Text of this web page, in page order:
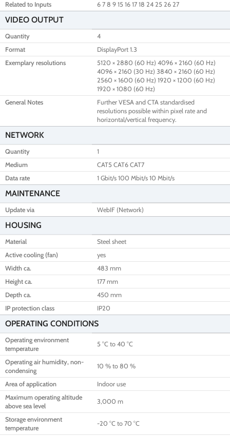
Related to Inputs 6 7 8 9 15 16 17 18 24 25 26 27
VIDEO OUTPUT
Quantity
4
Format
DisplayPort 1.3
Exemplary resolutions
5120 × 2880 (60 Hz) 4096 × 2160 (60 Hz)
4096 × 2160 (30 Hz) 3840 × 2160 (60 Hz)
2560 × 1600 (60 Hz) 1920 × 1200 (60 Hz)
1920 × 1080 (60 Hz)
General Notes
Further VESA and CTA standardised
resolutions possible within pixel rate and
horizontal/vertical frequency.
NETWORK
Quantity
1
Medium
CAT5 CAT6 CAT7
Data rate
1 Gbit/s 100 Mbit/s 10 Mbit/s
MAINTENANCE
Update via WebIF (Network)
HOUSING
Material
Steel sheet
Active cooling (fan)
yes
Width ca.
483 mm
Height ca.
177 mm
Depth ca.
450 mm
IP protection class
IP20
OPERATING CONDITIONS
Operating environment
temperature
5 °C to 40 °C
Operating air humidity, non-
condensing
10 % to 80 %
Area of application
Indoor use
Maximum operating altitude
above sea level
3,000 m
Storage environment
temperature
-20 °C to 70 °C